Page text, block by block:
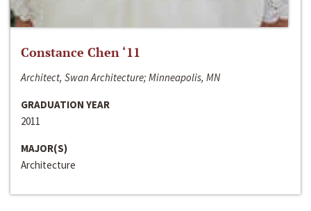
Constance Chen ‘11
Architect, Swan Architecture; Minneapolis, MN
GRADUATION YEAR
2011
MAJOR(S)
Architecture